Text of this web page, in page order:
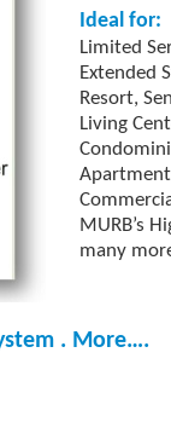
Ideal for:
Limited
Extended
Resort,
Living
MURB’s
many
. More….